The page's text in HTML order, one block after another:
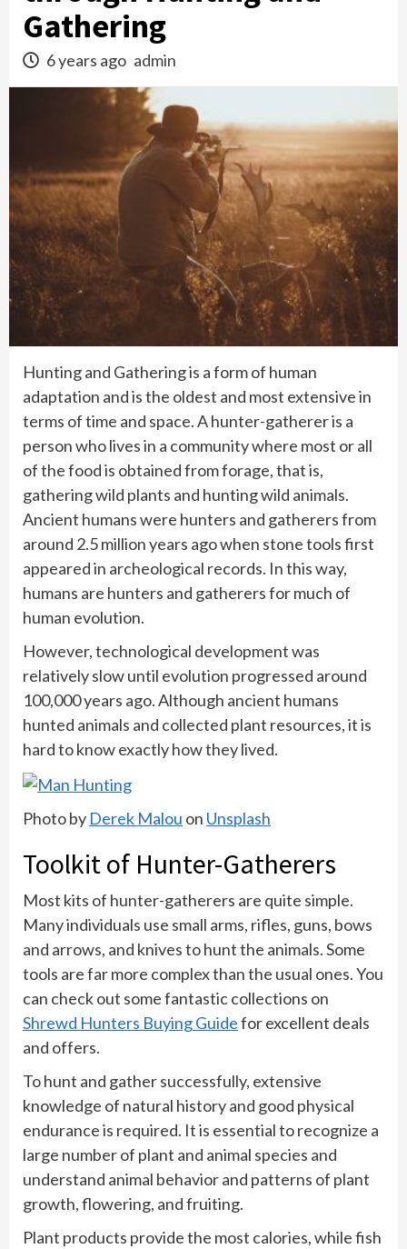
Gathering
6 years ago admin
Hunting and Gathering is a form of human
adaptation and is the oldest and most extensive in
terms of time and space. A hunter-gatherer is a
person who lives in a community where most or all
of the food is obtained from forage, that is,
gathering wild plants and hunting wild animals.
Ancient humans were hunters and gatherers from
around 2.5 million years ago when stone tools first
appeared in archeological records. In this way,
humans are hunters and gatherers for much of
human evolution.
However, technological development was
relatively slow until evolution progressed around
100,000 years ago. Although ancient humans
hunted animals and collected plant resources, it is
hard to know exactly how they lived.
Photo by Derek Malou on Unsplash
Toolkit of Hunter-Gatherers
Most kits of hunter-gatherers are quite simple.
Many individuals use small arms, rifles, guns, bows
and arrows, and knives to hunt the animals. Some
tools are far more complex than the usual ones. You
can check out some fantastic collections on
Shrewd Hunters Buying Guidefor excellent deals
and offers.
To hunt and gather successfully, extensive
knowledge of natural history and good physical
endurance is required. It is essential to recognize a
large number of plant and animal species and
understand animal behavior and patterns of plant
growth, flowering, and fruiting.
Plant products provide the most calories, while fish